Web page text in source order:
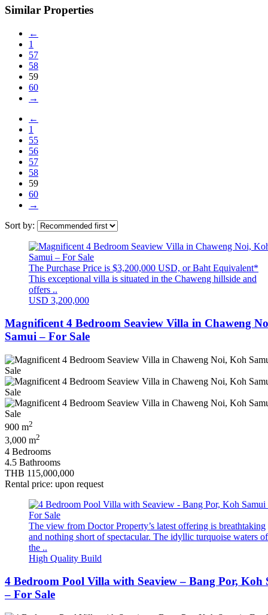
Similar Properties
←
1
57
58
59
60
→
←
1
55
56
57
58
59
60
→
Sort by:
The Purchase Price is $3,200,000 USD, or Baht Equivalent*
This exceptional villa is situated in the Chaweng hillside and
offers ..
USD 3,200,000
Magnificent 4 Bedroom Seaview Villa in Chaweng
Samui – For Sale
900 m2
3,000 m2
4 Bedrooms
4.5 Bathrooms
THB 115,000,000
Rental price: upon request
The view from Doctor Property’s latest offering is breathtaking
and nothing short of spectacular. The idyllic turquoise waters of
the ..
High Quality Build
4 Bedroom Pool Villa with Seaview – Bang Por, Koh
– For Sale